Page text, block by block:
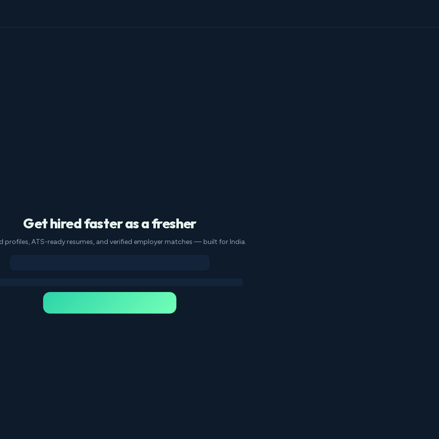
Get hired faster as a fresher
profiles, ATS-ready resumes, and verified employer matches — built for India.